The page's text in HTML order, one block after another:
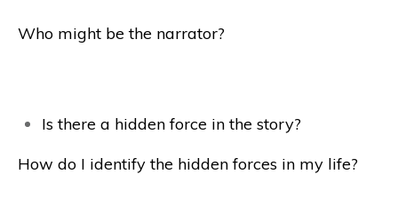
Who might be the narrator?
Is there a hidden force in the story?
How do I identify the hidden forces in my life?